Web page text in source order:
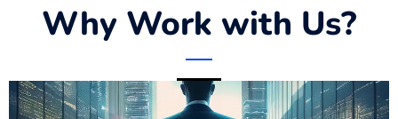
Why Work with Us?